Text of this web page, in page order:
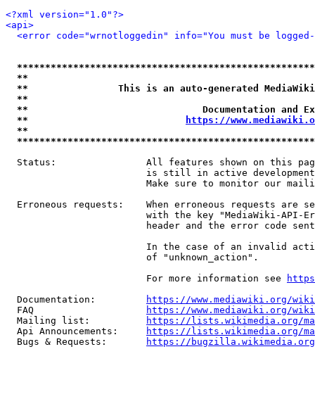
<?xml version="1.0"?>
<api>
<error code="wrnotloggedin" info="You must be
**
**                This is an auto-generated
**
**                               Documentation
**
https://
**
Status:                All features shown on this
is still in active
Make sure to monitor our
Erroneous requests:    When erroneous requests are
with the key "MediaWiki-API-
header and the error code
In the case of an invalid
                         of "unknown_action".
                         For more information see
  Documentation:
https://www.mediawiki.org/
  FAQ
https://www.mediawiki.org/
  Mailing list:
https://lists.wikimedia.org/
  Api Announcements:
https://lists.wikimedia.org/
  Bugs & Requests:
https://bugzilla.wikimedia.org/